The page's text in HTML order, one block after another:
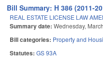
Bill Summary: H 386 (2011-
REAL ESTATE LICENSE LAW
Summary date: Wednesday,
Bill categories: Property and
Statutes: GS 93A